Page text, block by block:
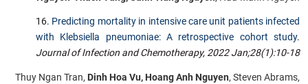
Predicting mortality in intensive care unit patients infected
with Klebsiella pneumoniae: A retrospective cohort study.
Journal of Infection and Chemotherapy, 2022 Jan;28(1):10-18
Thuy Ngan Tran, Dinh Hoa Vu, Hoang Anh Nguyen, Steven Abrams,